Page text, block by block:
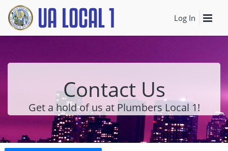
Log In
Contact Us
Get a hold of us at Plumbers Local 1!